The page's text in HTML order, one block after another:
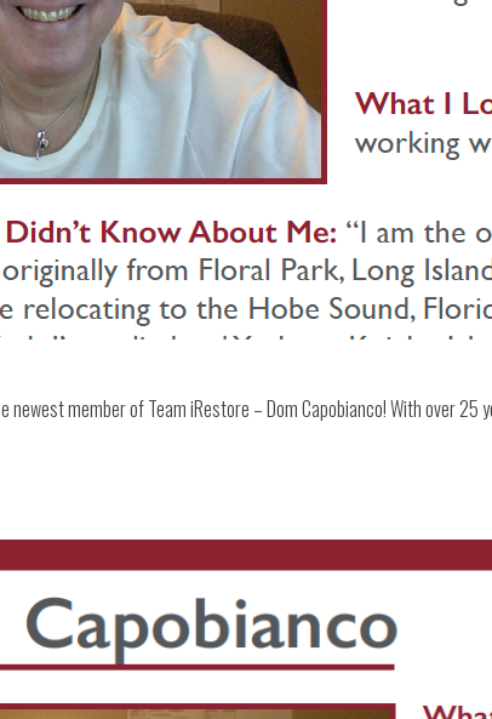
newest member of Team iRestore – Dom Capobianco! With over